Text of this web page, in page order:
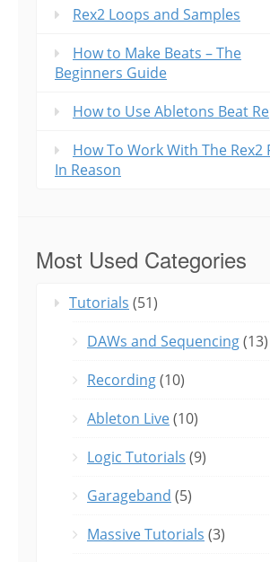
Rex2 Loops and Samples
How to Make Beats – The
Beginners Guide
How to Use Abletons Beat
How To Work With The Rex2
In Reason
Most Used Categories
Tutorials (51)
DAWs and Sequencing(13)
Recording(10)
Ableton Live(10)
Logic Tutorials (9)
Garageband (5)
Massive Tutorials (3)